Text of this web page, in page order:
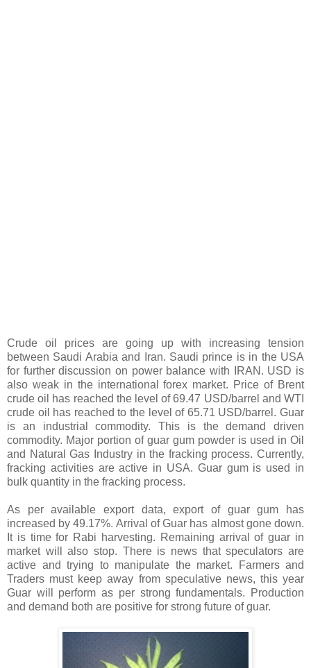
Crude oil prices are going up with increasing tension
between Saudi Arabia and Iran. Saudi prince is in the USA
for further discussion on power balance with IRAN. USD is
also weak in the international forex market. Price of Brent
crude oil has reached the level of 69.47 USD/barrel and WTI
crude oil has reached to the level of 65.71 USD/barrel. Guar
is an industrial commodity. This is the demand driven
commodity. Major portion of guar gum powder is used in Oil
and Natural Gas Industry in the fracking process. Currently,
fracking activities are active in USA. Guar gum is used in
bulk quantity in the fracking process.
As per available export data, export of guar gum has
increased by 49.17%. Arrival of Guar has almost gone down.
It is time for Rabi harvesting. Remaining arrival of guar in
market will also stop. There is news that speculators are
active and trying to manipulate the market. Farmers and
Traders must keep away from speculative news, this year
Guar will perform as per strong fundamentals. Production
and demand both are positive for strong future of guar.